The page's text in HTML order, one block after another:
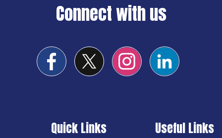
Connect with us
Quick Links Useful Links